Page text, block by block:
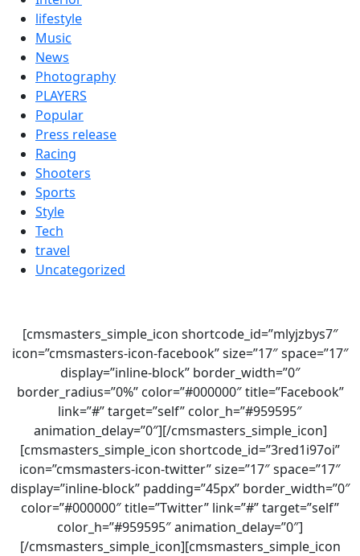
lifestyle
Music
News
Photography
PLAYERS
Popular
Press release
Racing
Shooters
Sports
Style
Tech
travel
Uncategorized
[cmsmasters_simple_icon shortcode_id=”mlyjzbys7″
icon=”cmsmasters-icon-facebook” size=”17″ space=”17″
display=”inline-block” border_width=”0″
border_radius=”0%” color=”#000000″ title=”Facebook”
link=”#” target=”self” color_h=”#959595″
animation_delay=”0″][/cmsmasters_simple_icon]
[cmsmasters_simple_icon shortcode_id=”3red1i97oi”
icon=”cmsmasters-icon-twitter” size=”17″ space=”17″
display=”inline-block” padding=”45px” border_width=”0″
color=”#000000″ title=”Twitter” link=”#” target=”self”
color_h=”#959595″ animation_delay=”0″]
[/cmsmasters_simple_icon][cmsmasters_simple_icon